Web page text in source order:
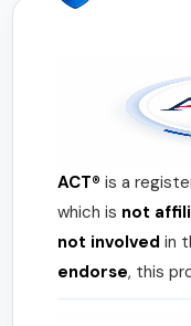
ACT® is a
which is not
not involved in
endorse, this